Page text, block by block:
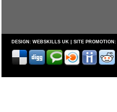
DESIGN: WEBSKILLS UK | SITE PROMOTION: